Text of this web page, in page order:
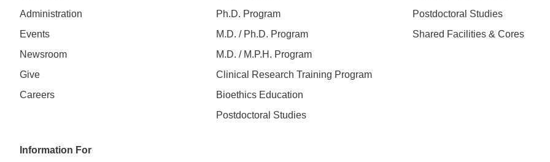
Administration
Events
Newsroom
Give
Careers
Ph.D. Program
M.D. / Ph.D. Program
M.D. / M.P.H. Program
Clinical Research Training Program
Bioethics Education
Postdoctoral Studies
Postdoctoral Studies
Shared Facilities & Cores
Information For